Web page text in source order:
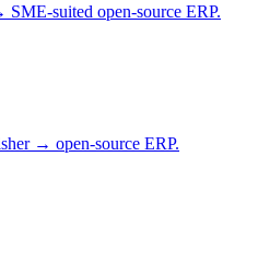
suited open-source ERP.
→ open-source ERP.